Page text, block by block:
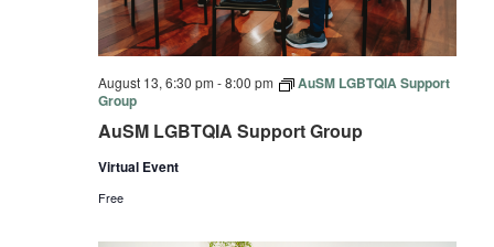
AuSM LGBTQIA Support Group
August 13, 6:30 pm -8:00 pm
AuSM LGBTQIA Support
Group
Virtual Event
Free